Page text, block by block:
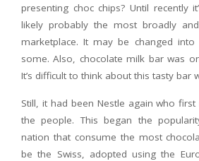
presenting choc chips? Until recently
likely probably the most broadly
marketplace. It may be changed into
some. Also, chocolate milk bar was
It’s difficult to think about this tasty bar
Still, it had been Nestle again who
the people. This began the
nation that consume the most
be the Swiss, adopted using the